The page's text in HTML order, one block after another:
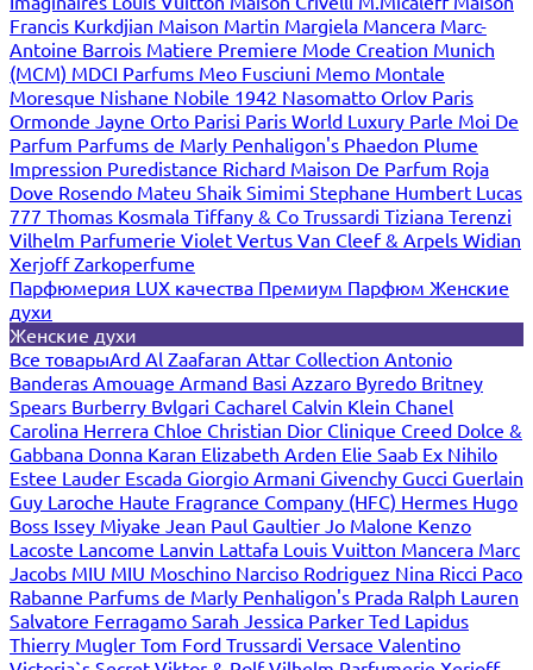
Francis Kurkdjian Maison Martin Margiela Mancera Marc-
Antoine Barrois Matiere Premiere Mode Creation Munich
(MCM) MDCI Parfums Meo Fusciuni Memo Montale
Moresque Nishane Nobile 1942 Nasomatto Orlov Paris
Ormonde Jayne Orto Parisi Paris World Luxury Parle Moi De
Parfum Parfums de Marly Penhaligon's Phaedon Plume
Impression Puredistance Richard Maison De Parfum Roja
Dove Rosendo Mateu Shaik Simimi Stephane Humbert Lucas
777 Thomas Kosmala Tiffany & Co Trussardi Tiziana Terenzi
Vilhelm Parfumerie Violet Vertus Van Cleef & Arpels Widian
XerjoffZarkoperfume
Парфюмерия LUX качества Премиум Парфюм Женские
духи
Женские духи
Все товарыArd Al Zaafaran Attar Collection Antonio
Banderas Amouage Armand Basi Azzaro Byredo Britney
Spears Burberry Bvlgari Cacharel Calvin Klein Chanel
Carolina Herrera Chloe Christian Dior Clinique Creed Dolce &
Gabbana Donna Karan Elizabeth Arden Elie Saab Ex Nihilo
Estee Lauder Escada Giorgio Armani Givenchy Gucci Guerlain
Guy Laroche Haute Fragrance Company (HFC) Hermes Hugo
Boss Issey Miyake Jean Paul Gaultier Jo Malone Kenzo
Lacoste Lancome Lanvin Lattafa Louis Vuitton Mancera Marc
Jacobs MIU MIU Moschino Narciso Rodriguez Nina Ricci Paco
Rabanne Parfums de Marly Penhaligon's Prada Ralph Lauren
Salvatore Ferragamo Sarah Jessica Parker Ted Lapidus
Thierry Mugler Tom Ford Trussardi Versace Valentino